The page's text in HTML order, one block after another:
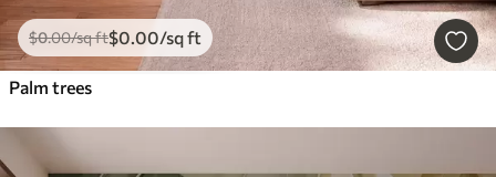
$0.00/sq ft$0.00/sq ft
Palm trees